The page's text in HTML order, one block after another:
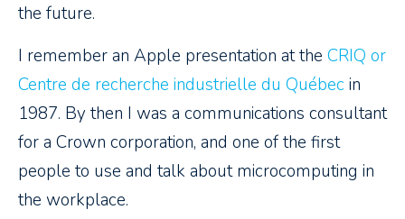
the future.
I remember an Apple presentation at the CRIQ or
Centre de recherche industrielle du Québec in
1987. By then I was a communications consultant
for a Crown corporation, and one of the first
people to use and talk about microcomputing in
the workplace.